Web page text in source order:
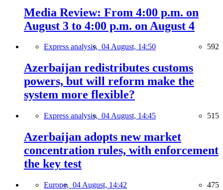
Media Review: From 4:00 p.m. on
August 3 to 4:00 p.m. on August 4
Express analysis, 04 August, 14:50 592
Azerbaijan redistributes customs
powers, but will reform make the
system more flexible?
Express analysis, 04 August, 14:45 515
Azerbaijan adopts new market
concentration rules, with enforcement
the key test
Europe, 04 August, 14:42 475